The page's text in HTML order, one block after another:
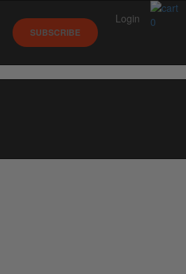
0
SUBSCRIBE
Login